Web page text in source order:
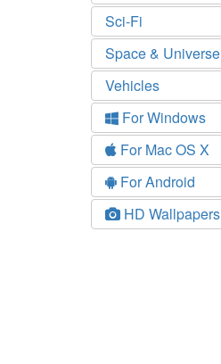
Sci-Fi
Space & Universe
Vehicles
For Windows
For Mac OS X
For Android
HD Wallpapers